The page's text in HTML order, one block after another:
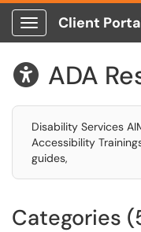
Show Applications
Client
 ADA
Disability Services
Accessibility
guides,
Categories